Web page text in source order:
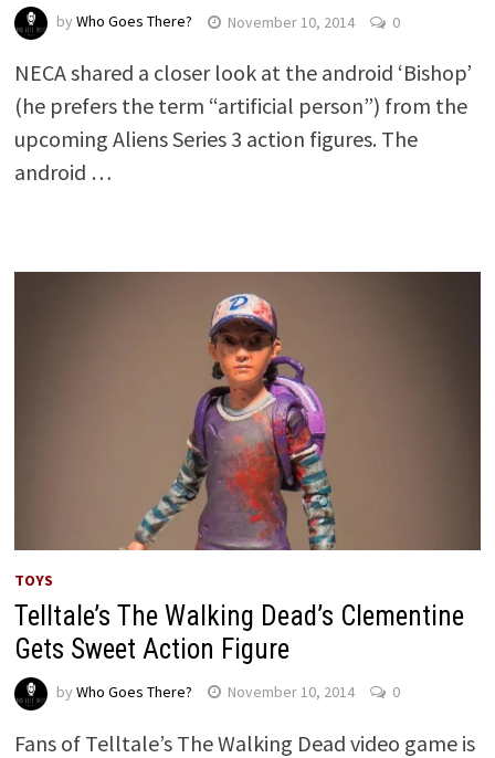
by Who Goes There? November 10, 2014 0
NECA shared a closer look at the android ‘Bishop’
(he prefers the term “artificial person”) from the
upcoming Aliens Series 3 action figures. The
android …
TOYS
Telltale’s The Walking Dead’s Clementine
Gets Sweet Action Figure
by Who Goes There? November 10, 2014 0
Fans of Telltale’s The Walking Dead video game is